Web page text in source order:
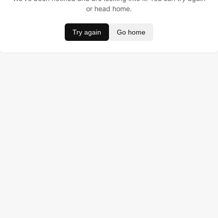
or head home.
Try again Go home